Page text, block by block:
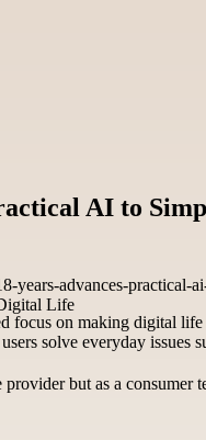
AI to
years-advances-
on making digital
solve everyday issues
but as a